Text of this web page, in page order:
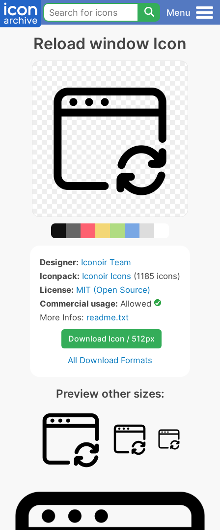
Menu
Reload window Icon
Designer: Iconoir Team
Iconpack: Iconoir Icons (1185 icons)
License: MIT (Open Source)
Commercial usage: Allowed
More Infos: readme.txt
Download Icon / 512px
All Download Formats
Preview other sizes: